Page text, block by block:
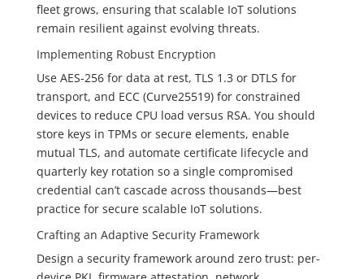
fleet grows, ensuring that scalable IoT solutions
remain resilient against evolving threats.
Implementing Robust Encryption
Use AES-256 for data at rest, TLS 1.3 or DTLS for
transport, and ECC (Curve25519) for constrained
devices to reduce CPU load versus RSA. You should
store keys in TPMs or secure elements, enable
mutual TLS, and automate certificate lifecycle and
quarterly key rotation so a single compromised
credential can’t cascade across thousands—best
practice for secure scalable IoT solutions.
Crafting an Adaptive Security Framework
Design a security framework around zero trust: per-